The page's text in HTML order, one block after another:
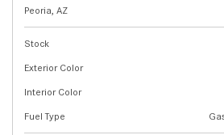
Peoria, AZ
Stock
Exterior Color
Interior Color
Fuel Type